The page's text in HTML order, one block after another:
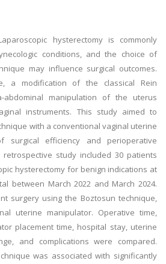
hysterectomy is commonly
conditions, and the choice of
may influence surgical outcomes.
a modification of the classical Rein
abdominal manipulation of the uterus
instruments. This study aimed to
with a conventional vaginal uterine
surgical efficiency and perioperative
retrospective study included 30 patients
hysterectomy for benign indications at
between March 2022 and March 2024.
surgery using the Boztosun technique,
uterine manipulator. Operative time,
placement time, hospital stay, uterine
and complications were compared.
was associated with significantly